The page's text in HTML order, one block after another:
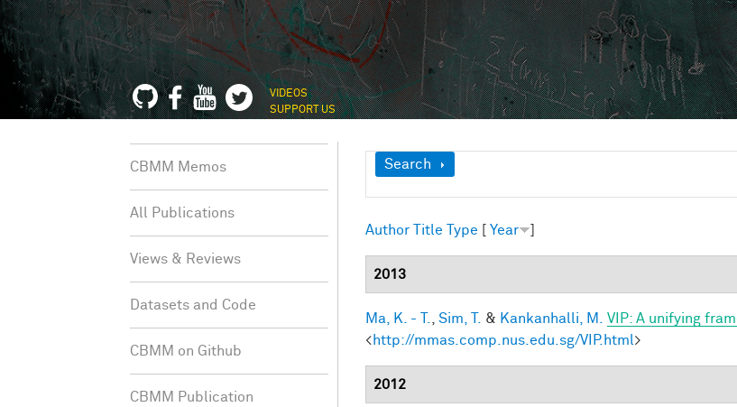
VIDEOS
SUPPORT US
Show
Search
Author Title Type [ Year ]
2013
Ma, K. - T. Sim, T. & Kankanhalli, M. VIP: A unifying
<http://mmas.comp.nus.edu.sg/VIP.html>
2012
CBMM Memos
All Publications
Views & Reviews
Datasets and Code
CBMM on Github
CBMM Publication